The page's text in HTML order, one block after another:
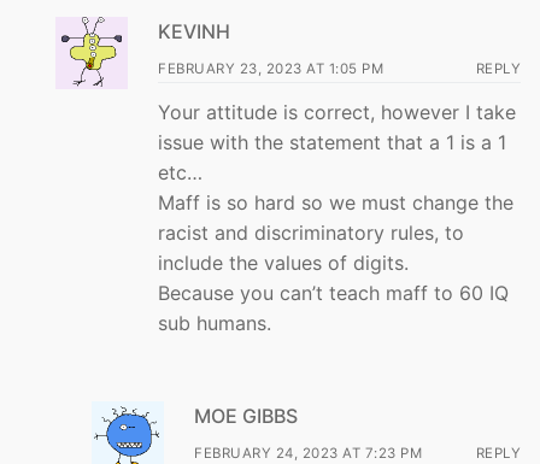
KEVINH
FEBRUARY 23, 2023 AT 1:05 PM REPLY
Your attitude is correct, however I take
issue with the statement that a 1 is a 1
etc…
Maff is so hard so we must change the
racist and discriminatory rules, to
include the values of digits.
Because you can’t teach maff to 60 IQ
sub humans.
MOE GIBBS
FEBRUARY 24, 2023 AT 7:23 PM REPLY